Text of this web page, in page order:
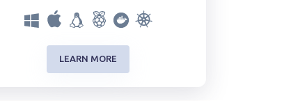
LEARN MORE